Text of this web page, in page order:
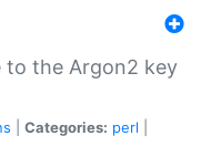
to the Argon2 key
Categories: perl